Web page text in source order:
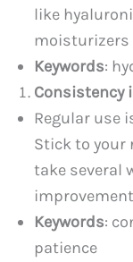
like
Keywords:
Consistency
Regular use
Stick to your
take several
Keywords:
patience